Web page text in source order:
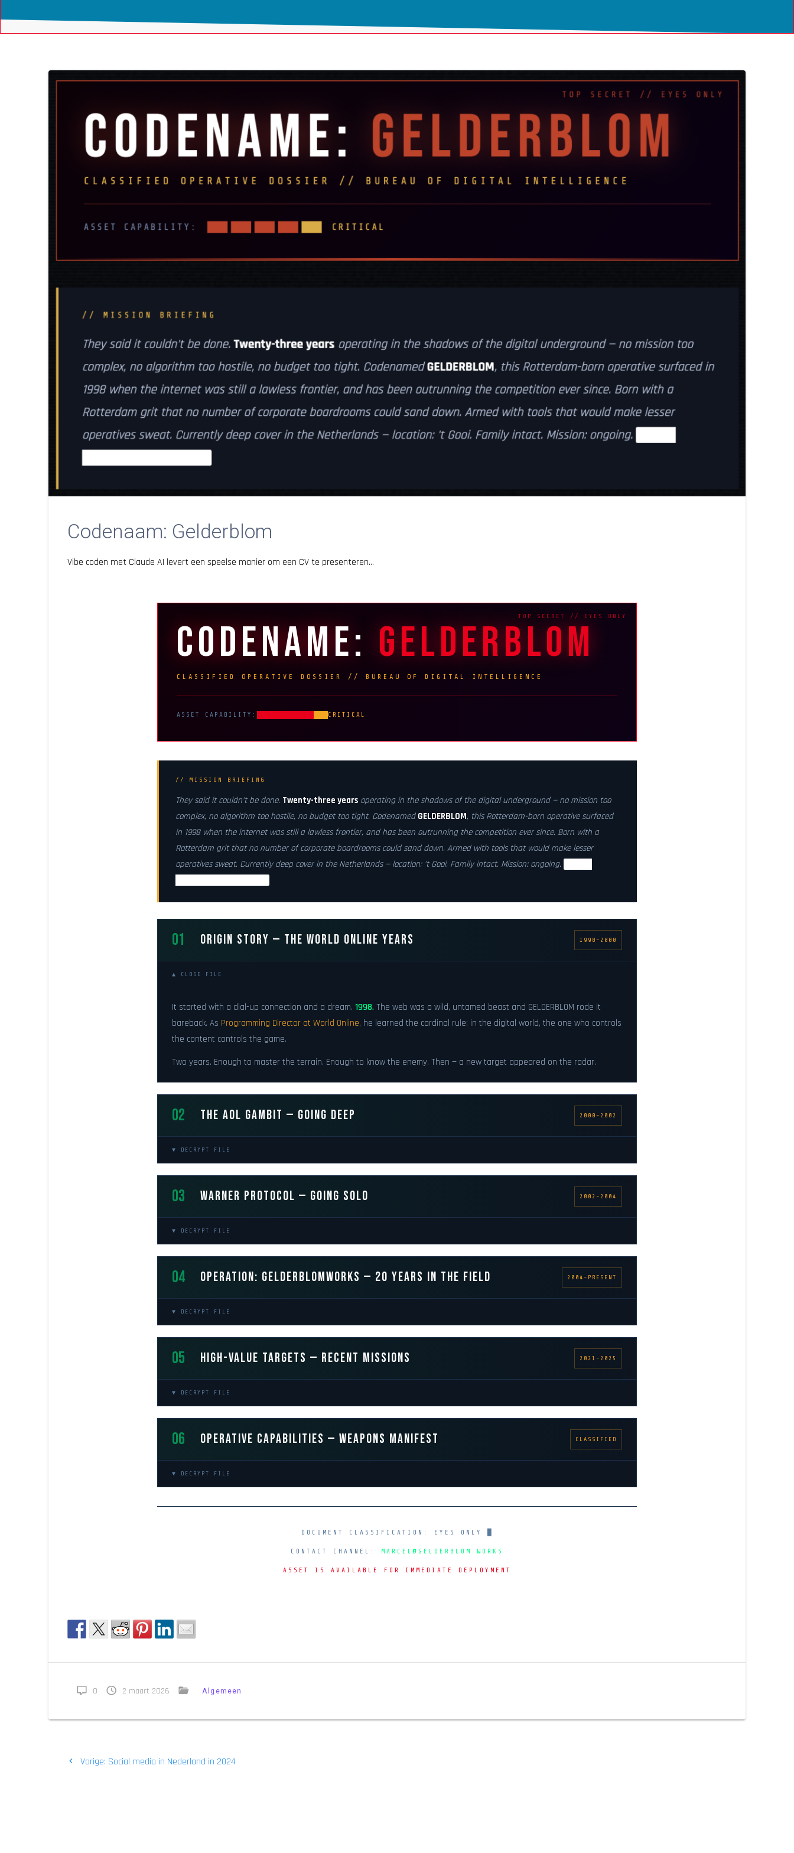
Codenaam: Gelderblom
Vibe coden met Claude AI levert een speelse manier om een CV te presenteren…
CODENAME: GELDERBLOM
CLASSIFIED OPERATIVE DOSSIER // BUREAU OF DIGITAL INTELLIGENCE
ASSET CAPABILITY: CRITICAL
// MISSION BRIEFING
They said it couldn’t be done. Twenty-three years operating in the shadows of the digital underground — no mission too
complex, no algorithm too hostile, no budget too tight. Codenamed GELDERBLOM, this Rotterdam-born operative surfaced
in 1998 when the internet was still a lawless frontier, and has been outrunning the competition ever since. Born with a
Rotterdam gritthat no number of corporate boardrooms could sand down. Armed with tools that would make lesser
operatives sweat. Currentlydeep coverin the Netherlands — location: ’t Gooi. Family intact. Mission: ongoing.
01 ORIGIN STORY — THE WORLD ONLINE YEARS 1998–2000
▲ CLOSE FILE
It started with a dial-up connection and a dream. 1998. The web was a wild, untamed beast and GELDERBLOM rode it
bareback. As Programming Director at World Online, he learned the cardinal rule: in the digital world, the one who controls
the content controls the game.
Two years. Enough to master the terrain. Enough to know the enemy. Then — a new target appeared on the radar.
02 THE AOL GAMBIT — GOING DEEP 2000–2002
▼ DECRYPT FILE
03 WARNER PROTOCOL — GOING SOLO 2002–2004
▼ DECRYPT FILE
04 OPERATION: GELDERBLOMWORKS — 20 YEARS IN THE FIELD 2004–PRESENT
▼ DECRYPT FILE
05 HIGH-VALUE TARGETS — RECENT MISSIONS 2021–2025
▼ DECRYPT FILE
06 OPERATIVE CAPABILITIES — WEAPONS MANIFEST CLASSIFIED
▼ DECRYPT FILE
DOCUMENT CLASSIFICATION: EYES ONLY
CONTACT CHANNEL: MARCEL@GELDERBLOM.WORKS
ASSET IS AVAILABLE FOR IMMEDIATE DEPLOYMENT
0 2 maart 2026 Algemeen
Bericht
Vorige: Vorig
Social media in Nederland in 2024